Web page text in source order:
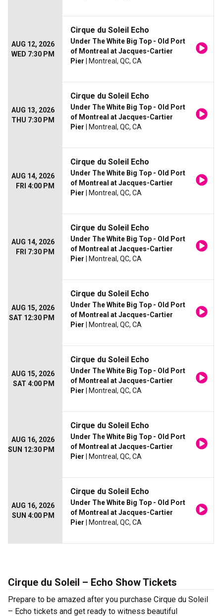
AUG 12, 2026
WED 7:30 PM
Cirque du Soleil Echo
Under The White Big Top - Old Port
of Montreal at Jacques-Cartier
Pier | Montreal, QC, CA
AUG 13, 2026
THU 7:30 PM
Cirque du Soleil Echo
Under The White Big Top - Old Port
of Montreal at Jacques-Cartier
Pier | Montreal, QC, CA
AUG 14, 2026
FRI 4:00 PM
Cirque du Soleil Echo
Under The White Big Top - Old Port
of Montreal at Jacques-Cartier
Pier | Montreal, QC, CA
AUG 14, 2026
FRI 7:30 PM
Cirque du Soleil Echo
Under The White Big Top - Old Port
of Montreal at Jacques-Cartier
Pier | Montreal, QC, CA
AUG 15, 2026
SAT 12:30 PM
Cirque du Soleil Echo
Under The White Big Top - Old Port
of Montreal at Jacques-Cartier
Pier | Montreal, QC, CA
AUG 15, 2026
SAT 4:00 PM
Cirque du Soleil Echo
Under The White Big Top - Old Port
of Montreal at Jacques-Cartier
Pier | Montreal, QC, CA
AUG 16, 2026
SUN 12:30 PM
Cirque du Soleil Echo
Under The White Big Top - Old Port
of Montreal at Jacques-Cartier
Pier | Montreal, QC, CA
AUG 16, 2026
SUN 4:00 PM
Cirque du Soleil Echo
Under The White Big Top - Old Port
of Montreal at Jacques-Cartier
Pier | Montreal, QC, CA
Cirque du Soleil – Echo Show Tickets
Prepare to be amazed after you purchase Cirque du Soleil
– Echo tickets and get ready to witness beautiful